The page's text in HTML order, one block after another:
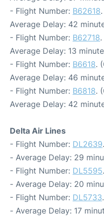
- Flight Number: B62618
Average Delay: 42
- Flight Number: B62718
Average Delay: 13
- Flight Number: B6618.
Average Delay: 46
- Flight Number: B6818.
Average Delay: 42
Delta Air Lines
- Flight Number: DL2639
- Average Delay: 29
- Flight Number: DL5595
- Average Delay: 20
- Flight Number: DL5733
- Average Delay: 17